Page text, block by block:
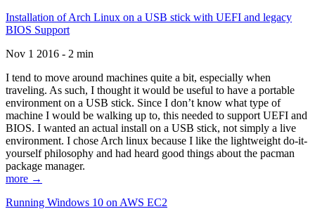
Installation of Arch Linux on a USB stick with UEFI and legacy
BIOS Support
Nov 1 2016 - 2 min
I tend to move around machines quite a bit, especially when
traveling. As such, I thought it would be useful to have a portable
environment on a USB stick. Since I don’t know what type of
machine I would be walking up to, this needed to support UEFI and
BIOS. I wanted an actual install on a USB stick, not simply a live
environment. I chose Arch linux because I like the lightweight do-it-
yourself philosophy and had heard good things about the pacman
package manager.
more →
Running Windows 10 on AWS EC2